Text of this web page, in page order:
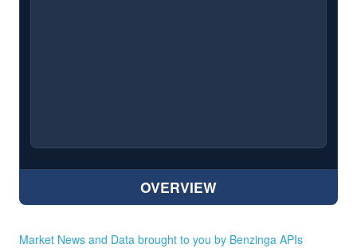
OVERVIEW
Market News and Data brought to you by Benzinga APIs